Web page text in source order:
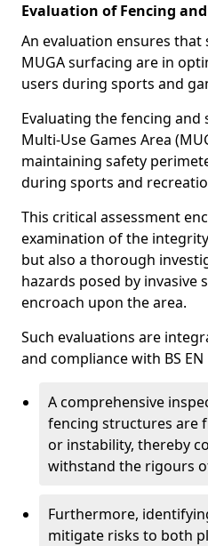
Evaluation of Fencing
An evaluation ensures
MUGA surfacing are in
users during sports and
Evaluating the fencing
Multi-Use Games Area
maintaining safety
during sports and
This critical assessment
examination of the
but also a thorough
hazards posed by invasive
encroach upon the area.
Such evaluations are
and compliance with BS
A comprehensive
fencing structures are
or instability, thereby
withstand the rigours
Furthermore,
mitigate risks to both